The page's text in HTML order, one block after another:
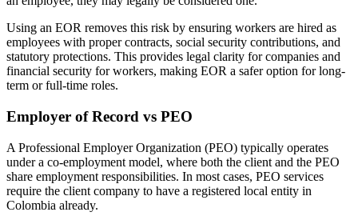
Using an EOR removes this risk by ensuring workers are hired as
employees with proper contracts, social security contributions, and
statutory protections. This provides legal clarity for companies and
financial security for workers, making EOR a safer option for long-
term or full-time roles.
Employer of Record vs PEO
A Professional Employer Organization (PEO) typically operates
under a co-employment model, where both the client and the PEO
share employment responsibilities. In most cases, PEO services
require the client company to have a registered local entity in
Colombia already.